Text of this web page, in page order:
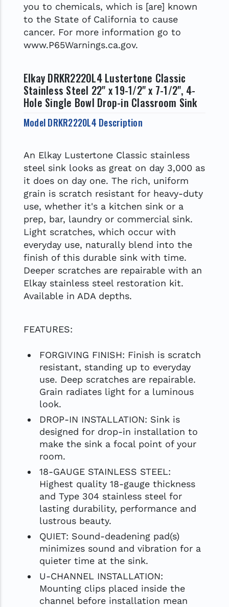
you to chemicals, which is [are] known
to the State of California to cause
cancer. For more information go to
www.P65Warnings.ca.gov.
Elkay DRKR2220L4 Lustertone Classic
Stainless Steel 22" x 19-1/2" x 7-1/2", 4-
Hole Single Bowl Drop-in Classroom Sink
Model DRKR2220L4 Description
An Elkay Lustertone Classic stainless
steel sink looks as great on day 3,000 as
it does on day one. The rich, uniform
grain is scratch resistant for heavy-duty
use, whether it's a kitchen sink or a
prep, bar, laundry or commercial sink.
Light scratches, which occur with
everyday use, naturally blend into the
finish of this durable sink with time.
Deeper scratches are repairable with an
Elkay stainless steel restoration kit.
Available in ADA depths.
FEATURES:
FORGIVING FINISH: Finish is scratch
resistant, standing up to everyday
use. Deep scratches are repairable.
Grain radiates light for a luminous
look.
DROP-IN INSTALLATION: Sink is
designed for drop-in installation to
make the sink a focal point of your
room.
18-GAUGE STAINLESS STEEL:
Highest quality 18-gauge thickness
and Type 304 stainless steel for
lasting durability, performance and
lustrous beauty.
QUIET: Sound-deadening pad(s)
minimizes sound and vibration for a
quieter time at the sink.
U-CHANNEL INSTALLATION:
Mounting clips placed inside the
channel before installation mean